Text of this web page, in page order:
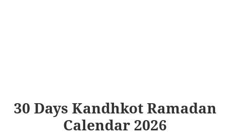
30 Days Kandhkot Ramadan
Calendar 2026